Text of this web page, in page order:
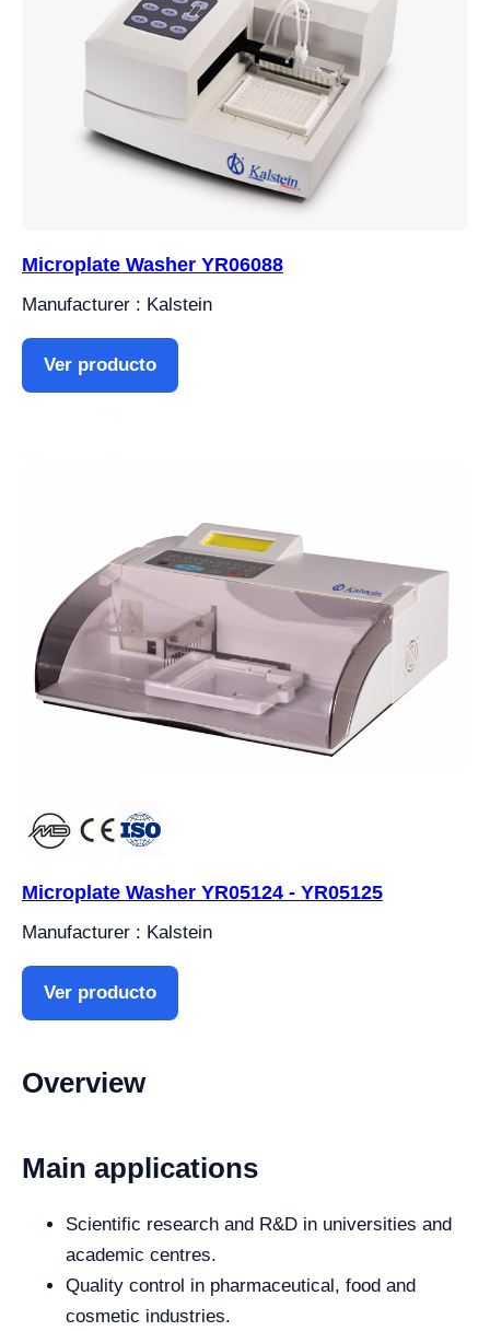
Microplate Washer YR06088
Manufacturer : Kalstein
Ver producto
Microplate Washer YR05124 - YR05125
Manufacturer : Kalstein
Ver producto
Overview
Main applications
Scientific research and R&D in universities and
academic centres.
Quality control in pharmaceutical, food and
cosmetic industries.